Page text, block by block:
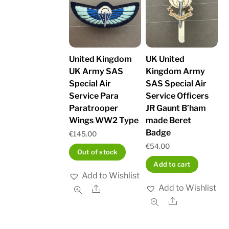
United Kingdom
UK Army SAS
Special Air
Service Para
Paratrooper
Wings WW2 Type
€145.00
Out of stock
Add to Wishlist
Share
UK United
Kingdom Army
SAS Special Air
Service Officers
JR Gaunt B’ham
made Beret
Badge
€54.00
Add to cart
Add to Wishlist
Share